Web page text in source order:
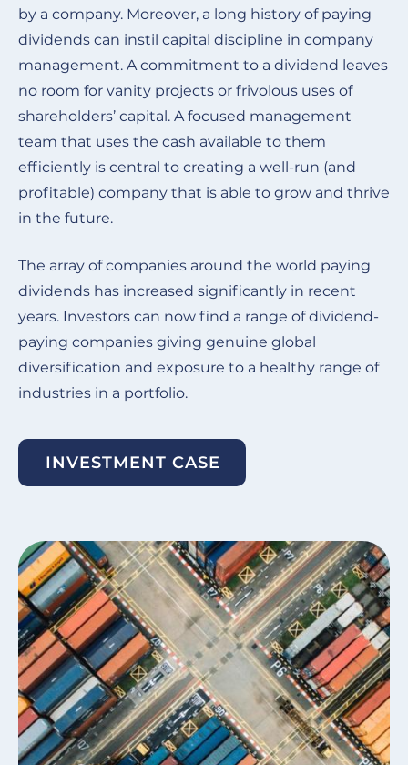
by a company. Moreover, a long history of paying
dividends can instil capital discipline in company
management. A commitment to a dividend leaves
no room for vanity projects or frivolous uses of
shareholders’ capital. A focused management
team that uses the cash available to them
efficiently is central to creating a well-run (and
profitable) company that is able to grow and thrive
in the future.
The array of companies around the world paying
dividends has increased significantly in recent
years. Investors can now find a range of dividend-
paying companies giving genuine global
diversification and exposure to a healthy range of
industries in a portfolio.
INVESTMENT CASE
Image